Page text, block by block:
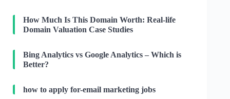
How Much Is This Domain Worth: Real-life
Domain Valuation Case Studies
Bing Analytics vs Google Analytics – Which is
Better?
how to apply for-email marketing jobs